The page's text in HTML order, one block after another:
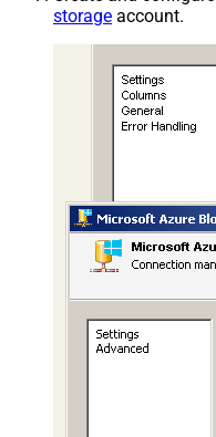
storage account.